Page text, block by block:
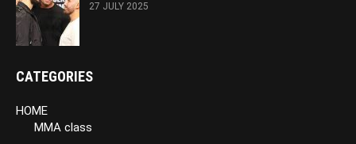
27 JULY 2025
CATEGORIES
HOME
MMA class